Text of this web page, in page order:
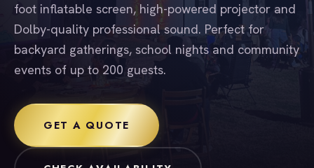
foot inflatable screen, high-powered projector and
Dolby-quality professional sound. Perfect for
backyard gatherings, school nights and community
events of up to 200 guests.
GET A QUOTE